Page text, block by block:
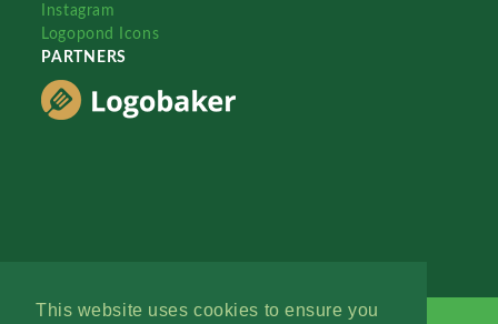
This website uses cookies to ensure you
Instagram
Logopond Icons
PARTNERS